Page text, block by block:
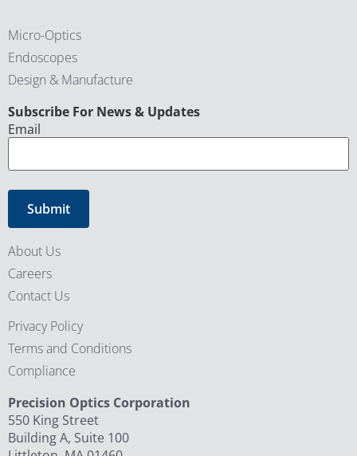
Micro-Optics
Endoscopes
Design & Manufacture
Subscribe For News & Updates
CAPTCHA
Email
About Us
Careers
Contact Us
Privacy Policy
Terms and Conditions
Compliance
Precision Optics Corporation
550 King Street
Building A, Suite 100